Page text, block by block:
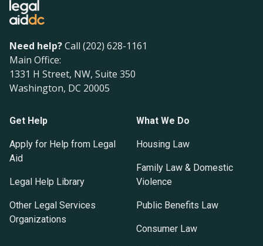
Need help?Call (202) 628-1161
Main Office:
1331 H Street, NW, Suite 350
Washington, DC 20005
Get Help
Apply for Help from Legal
Aid
Legal Help Library
Other Legal Services
Organizations
What We Do
Housing Law
Family Law & Domestic
Violence
Public Benefits Law
Consumer Law